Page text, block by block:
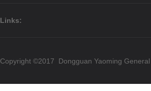
Links:
Copyright ©2017 Dongguan Yaoming